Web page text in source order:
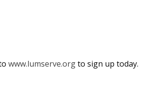
www.lumserve.orgto sign up today.